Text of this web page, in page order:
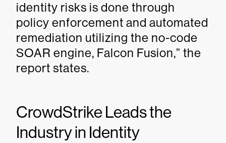
identity risks is done through
policy enforcement and automated
remediation utilizing the no-code
SOAR engine, Falcon Fusion,” the
report states.
CrowdStrike Leads the
Industry in Identity